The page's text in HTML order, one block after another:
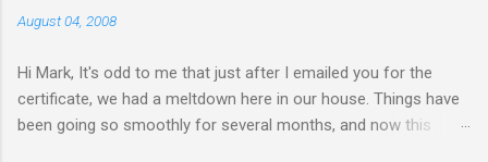
August 04, 2008
Hi Mark, It's odd to me that just after I emailed you for the
certificate, we had a meltdown here in our house. Things have
been going so smoothly for several months, and now this